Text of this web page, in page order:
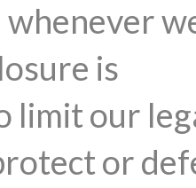
is
limit our
or